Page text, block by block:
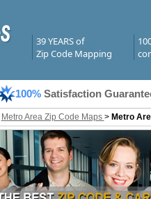
39 YEARS of
Zip Code Mapping
100% Satisfaction
Metro Area Zip Code Maps > Metro